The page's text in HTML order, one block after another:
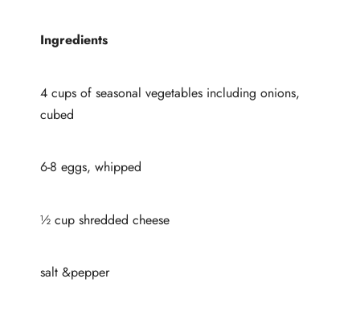
Ingredients
4 cups of seasonal vegetables including onions,
cubed
6-8 eggs, whipped
½ cup shredded cheese
salt &pepper